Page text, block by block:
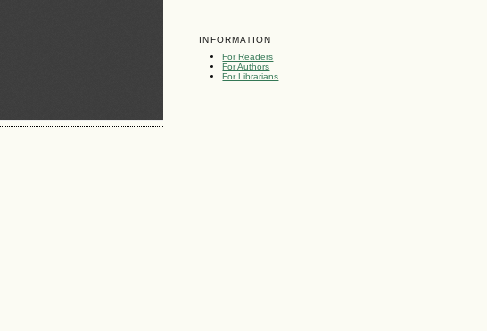
INFORMATION
For Readers
For Authors
For Librarians